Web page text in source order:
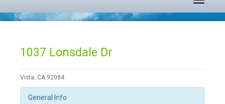
1037 Lonsdale Dr
Vista, CA 92084
General Info